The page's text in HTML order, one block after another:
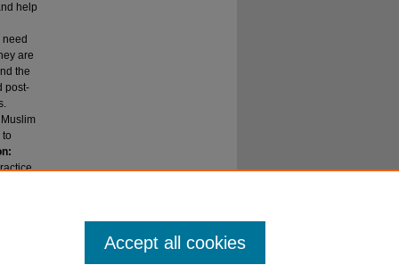
help
are
the
post-
Accept all cookies